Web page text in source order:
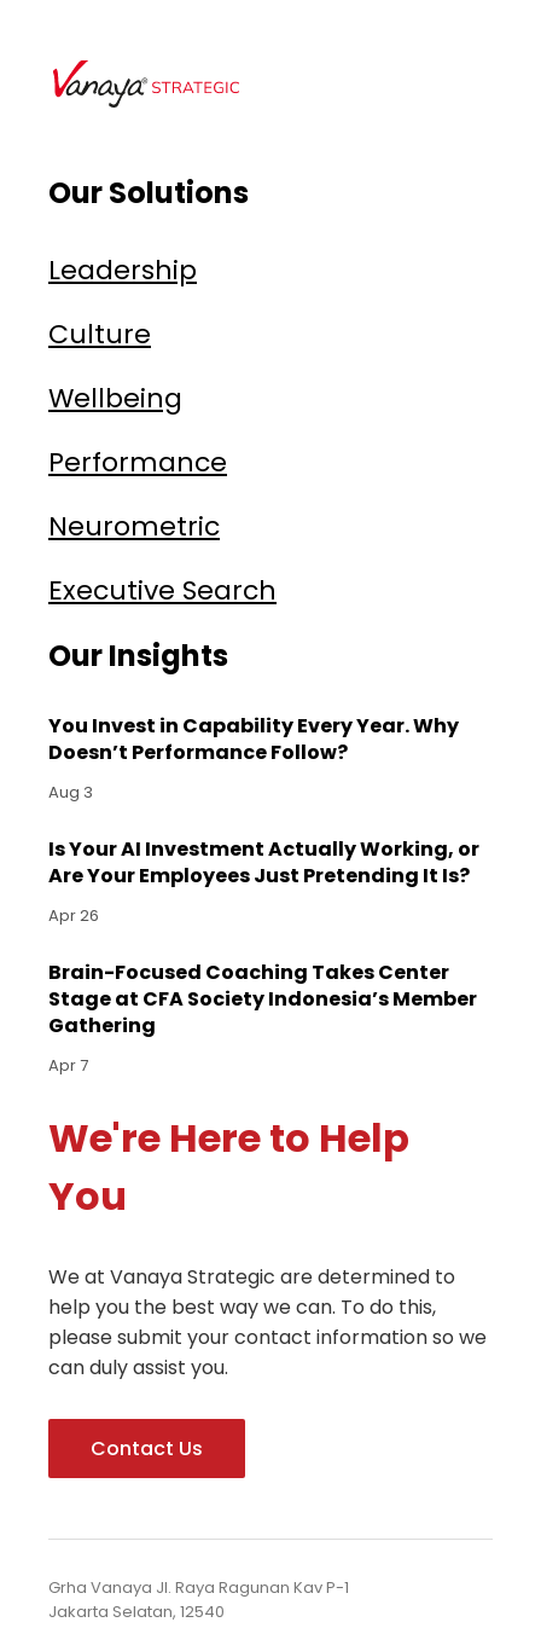
Our Solutions
Leadership
Culture
Wellbeing
Performance
Neurometric
Executive Search
Our Insights
You Invest in Capability Every Year. Why
Doesn’t Performance Follow?
Aug 3
Is Your AI Investment Actually Working, or
Are Your Employees Just Pretending It Is?
Apr 26
Brain-Focused Coaching Takes Center
Stage at CFA Society Indonesia’s Member
Gathering
Apr 7
We're Here to Help
You
We at Vanaya Strategic are determined to
help you the best way we can. To do this,
please submit your contact information so we
can duly assist you.
Contact Us
Grha Vanaya Jl. Raya Ragunan Kav P-1
Jakarta Selatan, 12540